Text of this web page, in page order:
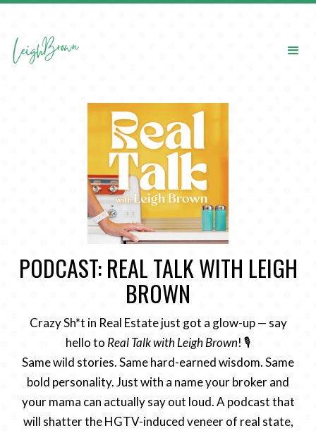
PODCAST: REAL TALK WITH LEIGH
BROWN
Crazy Sh*t in Real Estate just got a glow-up — say
hello to Real Talk with Leigh Brown! 🎙️
Same wild stories. Same hard-earned wisdom. Same
bold personality. Just with a name your broker and
your mama can actually say out loud. A podcast that
will shatter the HGTV-induced veneer of real state,